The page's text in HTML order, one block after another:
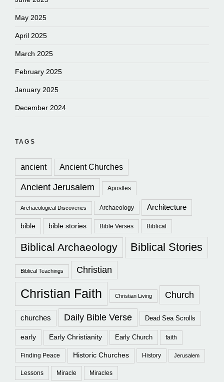
May 2025
April 2025
March 2025
February 2025
January 2025
December 2024
TAGS
ancient Ancient Churches
Ancient Jerusalem Apostles
Archaeological Discoveries Archaeology Architecture
bible bible stories Bible Verses Biblical
Biblical Archaeology Biblical Stories
Biblical Teachings Christian
Christian Faith Christian Living Church
churches Daily Bible Verse Dead Sea Scrolls
early Early Christianity Early Church faith
Finding Peace Historic Churches History Jerusalem
Lessons Miracle Miracles